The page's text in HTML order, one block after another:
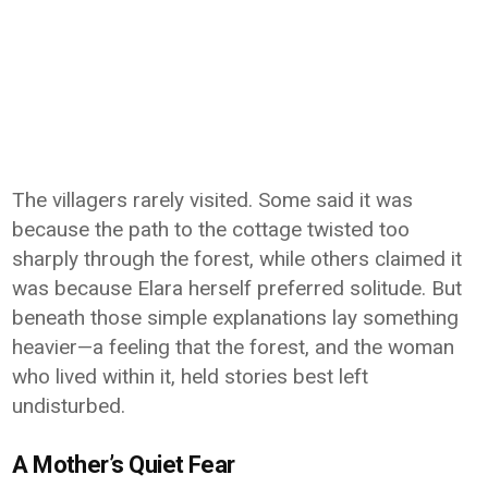
The villagers rarely visited. Some said it was
because the path to the cottage twisted too
sharply through the forest, while others claimed it
was because Elara herself preferred solitude. But
beneath those simple explanations lay something
heavier—a feeling that the forest, and the woman
who lived within it, held stories best left
undisturbed.
A Mother’s Quiet Fear